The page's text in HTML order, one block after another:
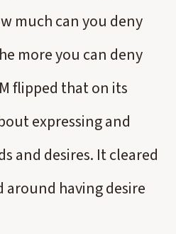
much can you deny
more you can deny
flipped that on its
expressing and
and desires. It cleared
around having desire